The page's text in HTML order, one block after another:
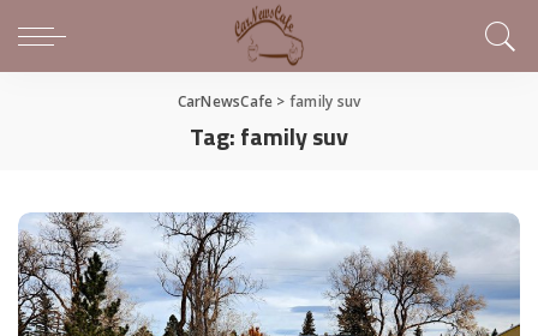
CarNewsCafe > family suv
Tag:family suv